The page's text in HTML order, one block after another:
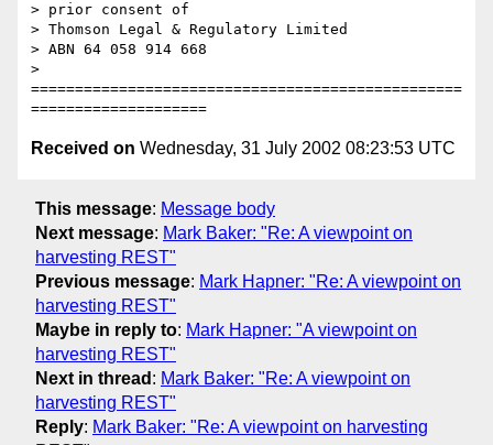
> prior consent of
> Thomson Legal & Regulatory Limited
> ABN 64 058 914 668
>
=================================================
Received on Wednesday, 31 July 2002 08:23:53 UTC
This message: Message body
Next message: Mark Baker: "Re: A viewpoint on
harvesting REST"
Previous message: Mark Hapner: "Re: A viewpoint on
harvesting REST"
Maybe in reply to: Mark Hapner: "A viewpoint on
harvesting REST"
Next in thread : Mark Baker: "Re: A viewpoint on
harvesting REST"
Reply: Mark Baker: "Re: A viewpoint on harvesting